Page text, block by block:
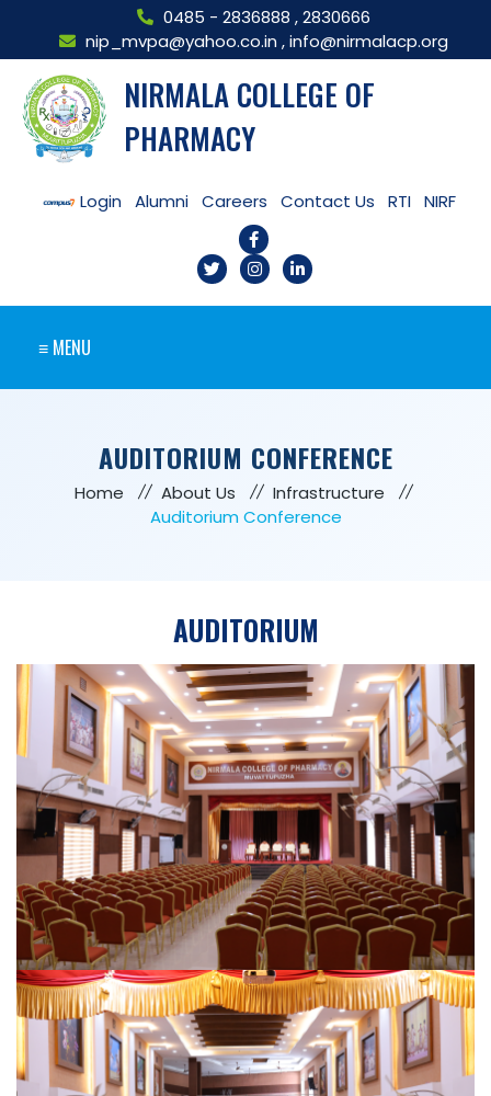
0485 - 2836888 ,2830666
nip_mvpa@yahoo.co.in ,info@nirmalacp.org
NIRMALA COLLEGE OF
PHARMACY
Login Alumni Careers Contact Us RTI NIRF
≡ MENU
AUDITORIUM CONFERENCE
Home About Us
Infrastructure
Auditorium Conference
AUDITORIUM